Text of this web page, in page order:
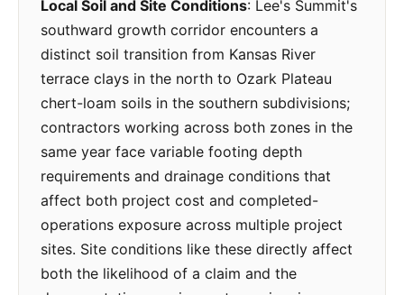
Local Soil and Site Conditions: Lee's Summit's
southward growth corridor encounters a
distinct soil transition from Kansas River
terrace clays in the north to Ozark Plateau
chert-loam soils in the southern subdivisions;
contractors working across both zones in the
same year face variable footing depth
requirements and drainage conditions that
affect both project cost and completed-
operations exposure across multiple project
sites. Site conditions like these directly affect
both the likelihood of a claim and the